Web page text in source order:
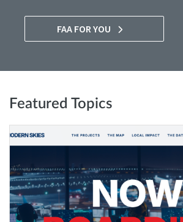
FAA FOR YOU
Featured Topics